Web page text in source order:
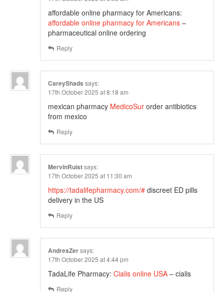
affordable online pharmacy for Americans:
affordable online pharmacy for Americans –
pharmaceutical online ordering
Reply
CareyShads says:
17th October 2025 at 8:18 am
mexican pharmacy MedicoSur order antibiotics
from mexico
Reply
MervinRuistsays:
17th October 2025 at 11:30 am
https://tadalifepharmacy.com/# discreet ED pills
delivery in the US
Reply
AndresZersays:
17th October 2025 at 4:44 pm
TadaLife Pharmacy: Cialis online USA – cialis
Reply